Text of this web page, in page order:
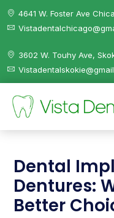
4641 W. Foster Ave
3602 W. Touhy Ave,
Dental
Dentures:
Better